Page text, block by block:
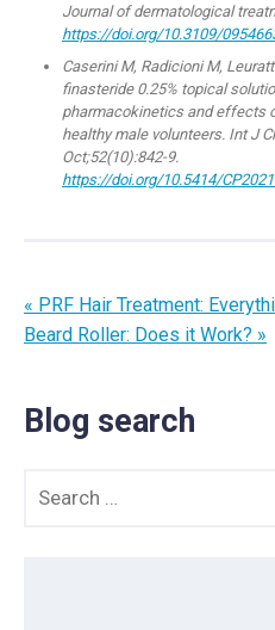
Journal of dermatological
https://doi.org/10.3109/
Caserini M, Radicioni M,
finasteride 0.25% topical
pharmacokinetics and effects
healthy male volunteers. Int J
Oct;52(10):842-9.
https://doi.org/10.5414/
« PRF Hair Treatment:
Beard Roller: Does it Work? »
Blog search